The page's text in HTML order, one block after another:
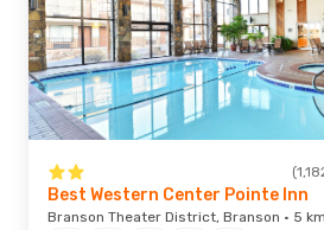
Best Western Center Pointe Inn
Branson Theater District, Branson · 5